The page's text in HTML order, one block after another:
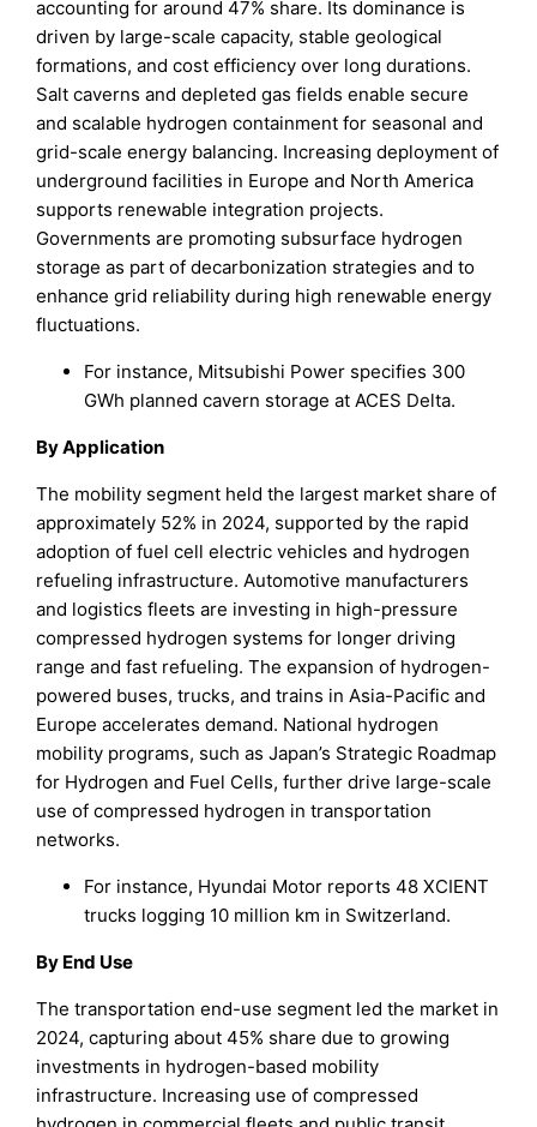
accounting for around 47% share. Its dominance is
driven by large-scale capacity, stable geological
formations, and cost efficiency over long durations.
Salt caverns and depleted gas fields enable secure
and scalable hydrogen containment for seasonal and
grid-scale energy balancing. Increasing deployment of
underground facilities in Europe and North America
supports renewable integration projects.
Governments are promoting subsurface hydrogen
storage as part of decarbonization strategies and to
enhance grid reliability during high renewable energy
fluctuations.
For instance, Mitsubishi Power specifies 300
GWh planned cavern storage at ACES Delta.
By Application
The mobility segment held the largest market share of
approximately 52% in 2024, supported by the rapid
adoption of fuel cell electric vehicles and hydrogen
refueling infrastructure. Automotive manufacturers
and logistics fleets are investing in high-pressure
compressed hydrogen systems for longer driving
range and fast refueling. The expansion of hydrogen-
powered buses, trucks, and trains in Asia-Pacific and
Europe accelerates demand. National hydrogen
mobility programs, such as Japan’s Strategic Roadmap
for Hydrogen and Fuel Cells, further drive large-scale
use of compressed hydrogen in transportation
networks.
For instance, Hyundai Motor reports 48 XCIENT
trucks logging 10 million km in Switzerland.
By End Use
The transportation end-use segment led the market in
2024, capturing about 45% share due to growing
investments in hydrogen-based mobility
infrastructure. Increasing use of compressed